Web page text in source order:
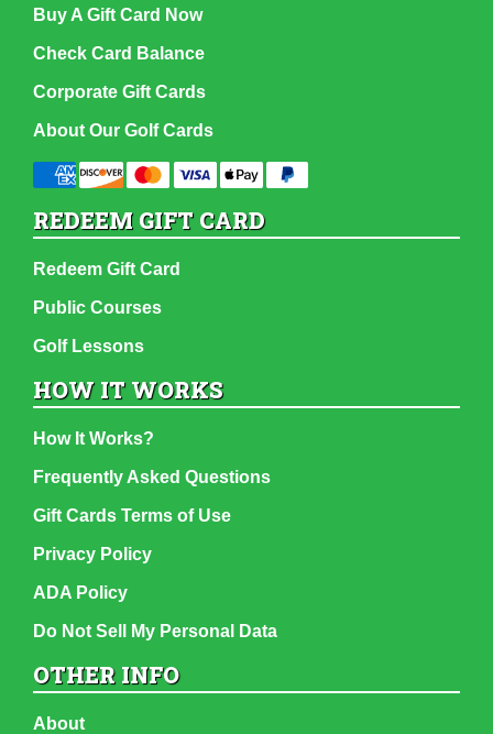
Buy A Gift Card Now
Check Card Balance
Corporate Gift Cards
About Our Golf Cards
REDEEM GIFT CARD
Redeem Gift Card
Public Courses
Golf Lessons
HOW IT WORKS
How It Works?
Frequently Asked Questions
Gift Cards Terms of Use
Privacy Policy
ADA Policy
Do Not Sell My Personal Data
OTHER INFO
About